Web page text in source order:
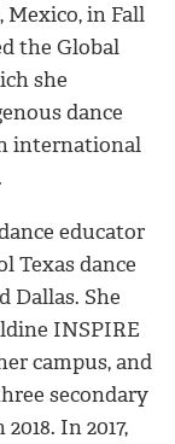
Mexico, in Fall
the Global
she
dance
international
educator
Texas dance
Dallas. She
INSPIRE
campus, and
secondary
In 2017,